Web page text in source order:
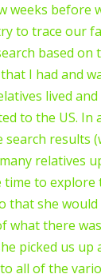
weeks before
to trace our
based on
I had and
lived
to the US.
search results
relatives
to explore
that she
what there
picked us up
all of the